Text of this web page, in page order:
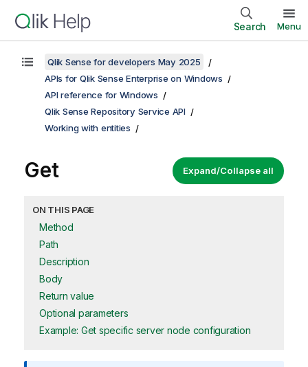
Search Menu
Qlik Sense for developers May 2025
APIs for Qlik Sense Enterprise on Windows
API reference for Windows
Qlik Sense Repository Service API
Working with entities
Expand/Collapse all
Get
ON THIS PAGE
Method
Path
Description
Body
Return value
Optional parameters
Example: Get specific server node configuration